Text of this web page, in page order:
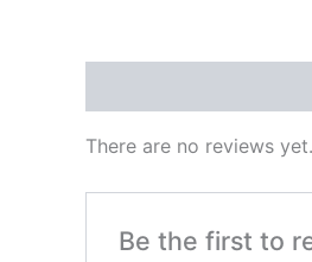
There are no reviews yet.
Be the first to